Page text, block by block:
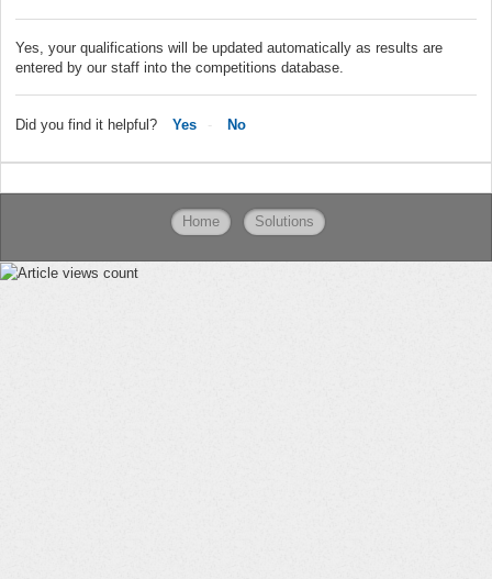
Yes, your qualifications will be updated automatically as results are
entered by our staff into the competitions database.
Did you find it helpful? Yes No
Home Solutions